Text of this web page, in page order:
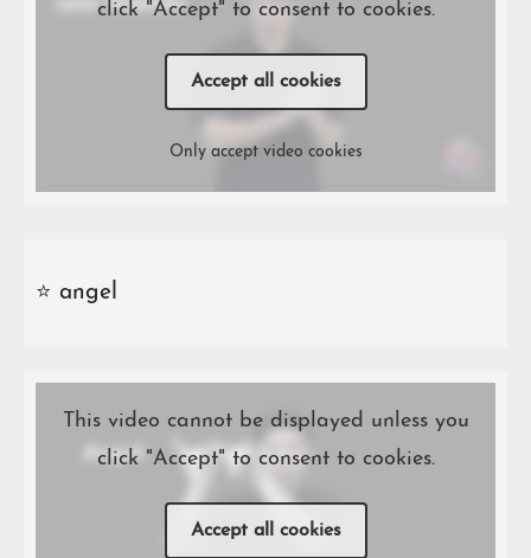
click "Accept" to consent to cookies.
Accept all cookies
Only accept video cookies
⭐️ angel
This video cannot be displayed unless you
click "Accept" to consent to cookies.
Accept all cookies